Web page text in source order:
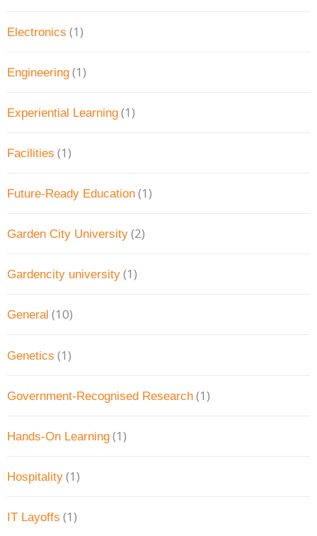
Electronics (1)
Engineering (1)
Experiential Learning (1)
Facilities (1)
Future-Ready Education (1)
Garden City University (2)
Gardencity university (1)
General (10)
Genetics (1)
Government-Recognised Research (1)
Hands-On Learning (1)
Hospitality (1)
IT Layoffs (1)